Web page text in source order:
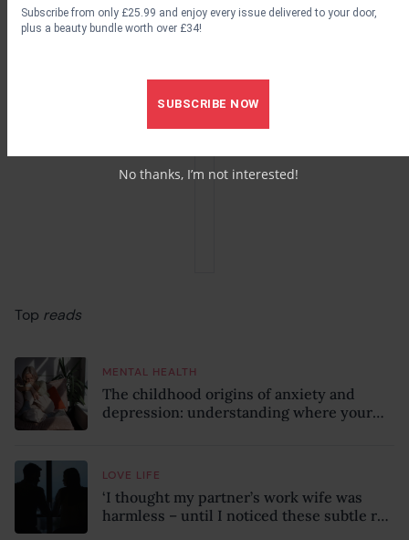
Top reads
MENTAL HEALTH
The childhood origins of anxiety and
depression: understanding where your
LOVE LIFE
‘I thought my partner’s work wife was
harmless – until I noticed these subtle red
Subscribe from only £25.99 and enjoy every issue delivered to your door,
plus a beauty bundle worth over £34!
SUBSCRIBE NOW
No thanks, I’m not interested!